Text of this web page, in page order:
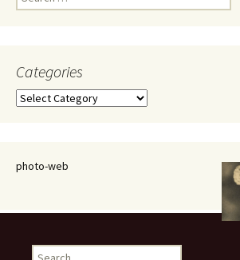
for:
Categories
Categories
photo-web
Search